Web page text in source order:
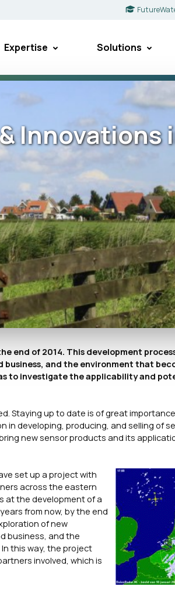
Expertise Solutions
Innovations
end of 2014. This development
and the environment that
to investigate the applicability and
Staying up to date is of great
developing, producing, and selling of
new sensor products and its
set up a project with
across the eastern
at the development of a
from now, by the end
of new
business, and the
this way, the project
involved, which is